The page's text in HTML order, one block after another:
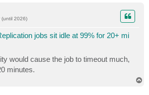
(until 2026)
jobs sit idle at 99% for 20+ mi
would cause the job to timeout much,
minutes.